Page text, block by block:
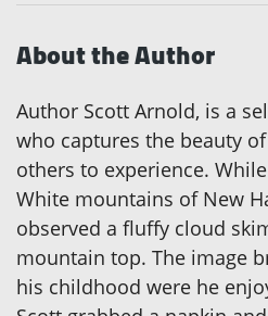
About the Author
Author Scott Arnold, is a
who captures the beauty
others to experience.
White mountains of New
observed a fluffy cloud
mountain top. The image
his childhood were he